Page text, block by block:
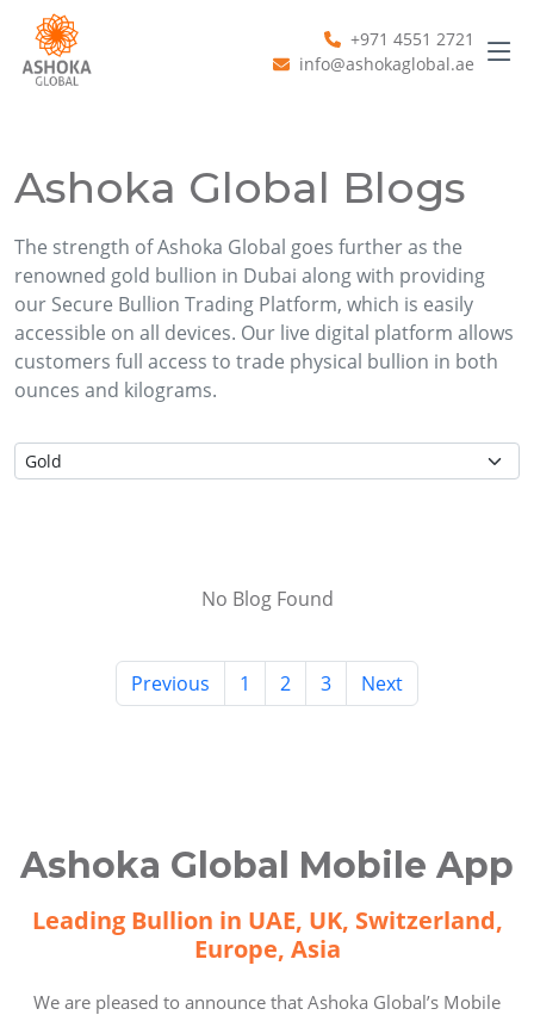
+971 4551 2721
info@ashokaglobal.ae
Ashoka Global Blogs
The strength of Ashoka Global goes further as the
renowned gold bullion in Dubai along with providing
our Secure Bullion Trading Platform, which is easily
accessible on all devices. Our live digital platform allows
customers full access to trade physical bullion in both
ounces and kilograms.
No Blog Found
Previous 1 2 3 Next
Ashoka Global Mobile App
Leading Bullion in UAE, UK, Switzerland,
Europe, Asia
We are pleased to announce that Ashoka Global’s Mobile